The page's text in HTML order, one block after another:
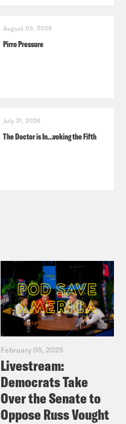
August 05, 2026
Pirro Pressure
July 31, 2026
The Doctor is In…voking the Fifth
February 05, 2025
Livestream:
Democrats Take
Over the Senate to
Oppose Russ Vought